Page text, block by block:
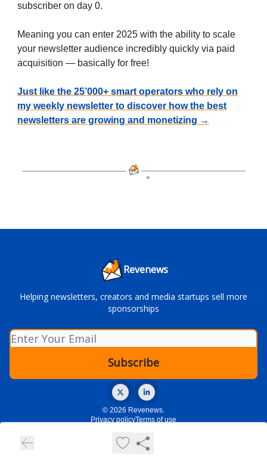
subscriber on day 0.
Meaning you can enter 2025 with the ability to scale
your newsletter audience incredibly quickly via paid
acquisition — basically for free!
Just like the 25’000+ smart operators who rely on
my weekly newsletter to discover how the best
newsletters are growing and monetizing →
Revenews
Helping newsletters, creators and media startups sell more
sponsorships
© 2026 Revenews.
Privacy policyTerms of use
Powered by beehiiv